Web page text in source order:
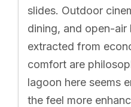
slides. Outdoor
dining, and open-
extracted from
comfort are
lagoon here seems
the feel more